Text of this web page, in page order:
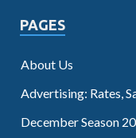
PAGES
About Us
Advertising: Rates,
December Season